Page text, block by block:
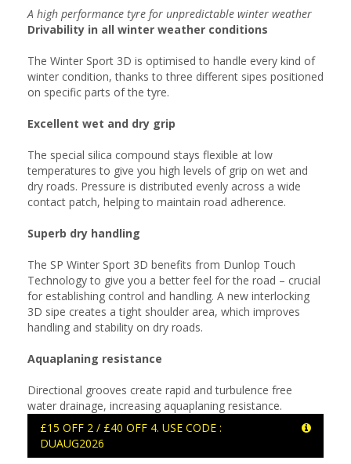
A high performance tyre for unpredictable winter weather
Drivability in all winter weather conditions
The Winter Sport 3D is optimised to handle every kind of
winter condition, thanks to three different sipes positioned
on specific parts of the tyre.
Excellent wet and dry grip
The special silica compound stays flexible at low
temperatures to give you high levels of grip on wet and
dry roads. Pressure is distributed evenly across a wide
contact patch, helping to maintain road adherence.
Superb dry handling
The SP Winter Sport 3D benefits from Dunlop Touch
Technology to give you a better feel for the road – crucial
for establishing control and handling. A new interlocking
3D sipe creates a tight shoulder area, which improves
handling and stability on dry roads.
Aquaplaning resistance
Directional grooves create rapid and turbulence free
water drainage, increasing aquaplaning resistance.
£15 OFF 2 / £40 OFF 4. USE CODE :
DUAUG2026